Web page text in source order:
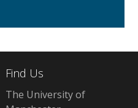
Find Us
The University of